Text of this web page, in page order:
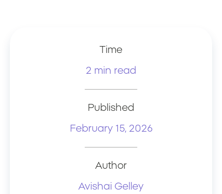
Time
2 min read
Published
February 15, 2026
Author
Avishai Gelley